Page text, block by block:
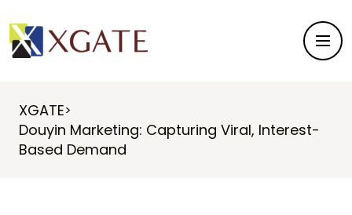
XGATE>
Douyin Marketing: Capturing Viral, Interest-
Based Demand